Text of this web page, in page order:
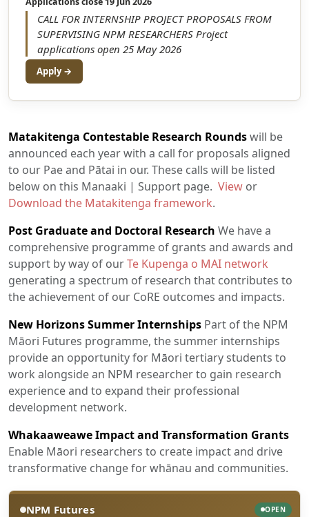
CALL FOR INTERNSHIP PROJECT PROPOSALS FROM
SUPERVISING NPM RESEARCHERS Project
applications open 25 May 2026
Apply →
Matakitenga Contestable Research Roundswill be
announced each year with a call for proposals aligned
to our Pae and Pātai in our. These calls will be listed
below on this Manaaki | Support page. View or
Download the Matakitenga framework.
Post Graduate and Doctoral Research We have a
comprehensive programme of grants and awards and
support by way of ourTe Kupenga o MAI network
generating a spectrum of research that contributes to
the achievement of our CoRE outcomes and impacts.
New Horizons Summer Internships Part of the NPM
Māori Futures programme, the summer internships
provide an opportunity for Māori tertiary students to
work alongside an NPM researcher to gain research
experience and to expand their professional
development network.
Whakaaweawe Impact and Transformation Grants
Enable Māori researchers to create impact and drive
transformative change for whānau and communities.
NPM Futures OPEN